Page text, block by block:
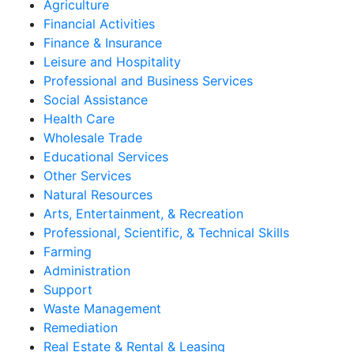
Agriculture
Financial Activities
Finance & Insurance
Leisure and Hospitality
Professional and Business Services
Social Assistance
Health Care
Wholesale Trade
Educational Services
Other Services
Natural Resources
Arts, Entertainment, & Recreation
Professional, Scientific, & Technical Skills
Farming
Administration
Support
Waste Management
Remediation
Real Estate & Rental & Leasing